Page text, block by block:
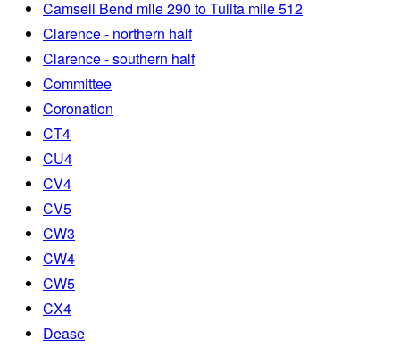
Camsell Bend mile 290 to Tulita mile 512
Clarence - northern half
Clarence - southern half
Committee
Coronation
CT4
CU4
CV4
CV5
CW3
CW4
CW5
CX4
Dease